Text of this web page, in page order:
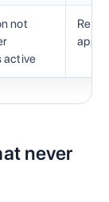
not
active
never